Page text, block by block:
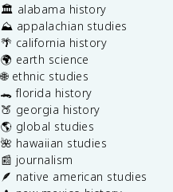
🏛️ alabama history
⛰️ appalachian studies
🌴 california history
🌍 earth science
🌐 ethnic studies
🐊 florida history
🍑 georgia history
🌎 global studies
🌺 hawaiian studies
📰 journalism
🪶 native american studies